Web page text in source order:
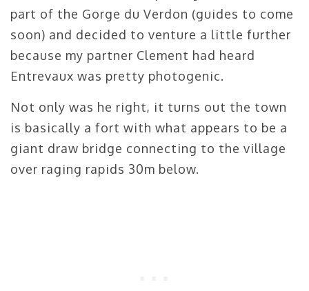
part of the Gorge du Verdon (guides to come
soon) and decided to venture a little further
because my partner Clement had heard
Entrevaux was pretty photogenic.
Not only was he right, it turns out the town
is basically a fort with what appears to be a
giant draw bridge connecting to the village
over raging rapids 30m below.